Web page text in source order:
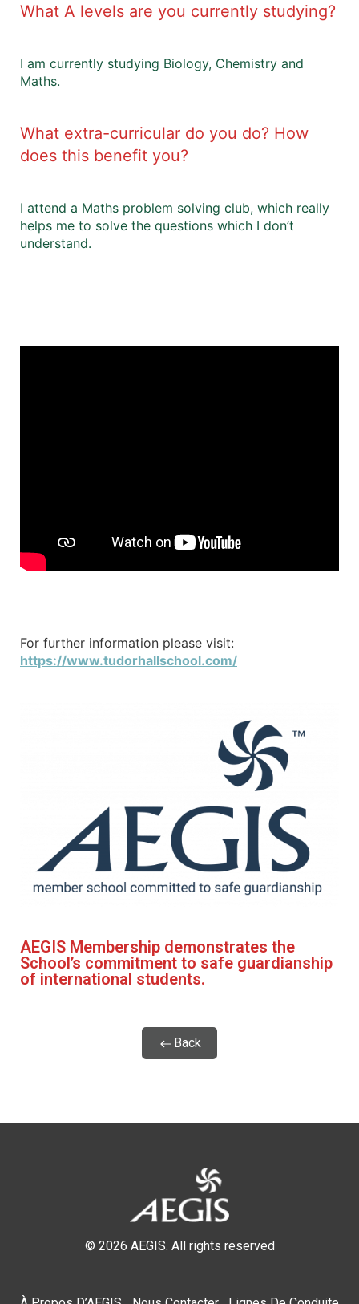
What A levels are you currently studying?
I am currently studying Biology, Chemistry and
Maths.
What extra-curricular do you do? How
does this benefit you?
I attend a Maths problem solving club, which really
helps me to solve the questions which I don’t
understand.
For further information please visit:
https://www.tudorhallschool.com/
AEGIS Membership demonstrates the
School’s commitment to safe guardianship
of international students.
Back
© 2026 AEGIS. All rights reserved